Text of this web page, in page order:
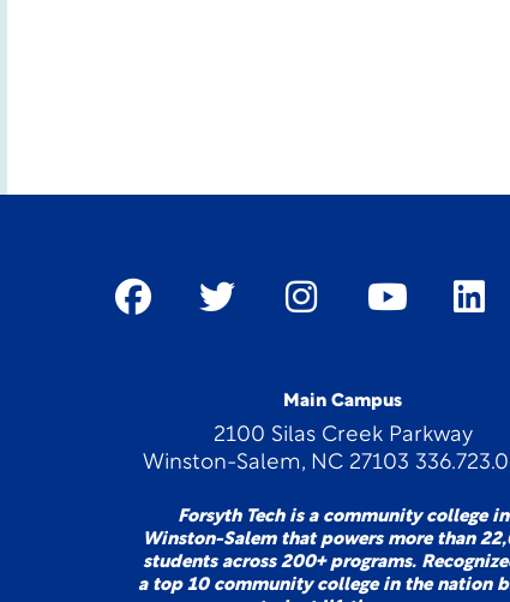
Main Campus
2100 Silas Creek Parkway
Winston-Salem, NC 27103
Forsyth Tech is a community college in
Winston-Salem that powers more than
students across 200+ programs.
a top 10 community college in the nation